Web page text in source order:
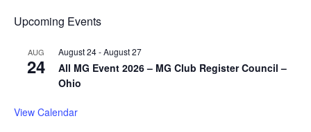
Upcoming Events
AUG
24
August 24-August 27
All MG Event 2026 – MG Club Register Council –
Ohio
View Calendar